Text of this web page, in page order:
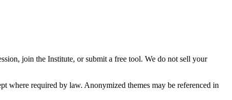
join the Institute, or submit a free tool. We do not sell your
where required by law. Anonymized themes may be referenced in